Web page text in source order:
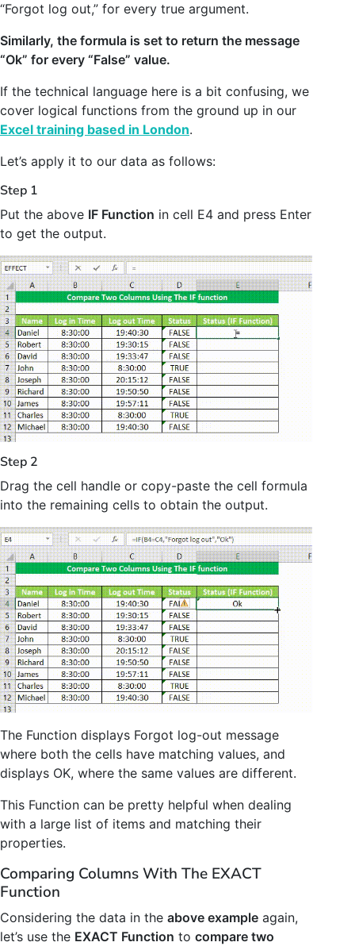
“Forgot log out,” for every true argument.
Similarly, the formula is set to return the message
“Ok” for every “False” value.
If the technical language here is a bit confusing, we
cover logical functions from the ground up in our
Excel training based in London.
Let’s apply it to our data as follows:
Step 1
Put the above IF Function in cell E4 and press Enter
to get the output.
Step 2
Drag the cell handle or copy-paste the cell formula
into the remaining cells to obtain the output.
The Function displays Forgot log-out message
where both the cells have matching values, and
displays OK, where the same values are different.
This Function can be pretty helpful when dealing
with a large list of items and matching their
properties.
Comparing Columns With The EXACT
Function
Considering the data in the above example again,
let’s use the EXACT Function to compare two